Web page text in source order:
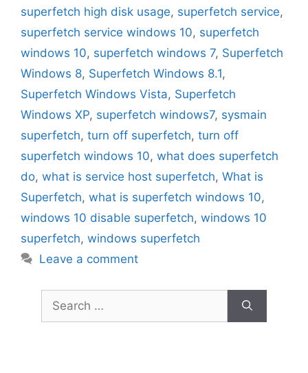
superfetch high disk usage, superfetch service,
superfetch service windows 10, superfetch
windows 10, superfetch windows 7, Superfetch
Windows 8, Superfetch Windows 8.1,
Superfetch Windows Vista, Superfetch
Windows XP, superfetch windows7, sysmain
superfetch, turn off superfetch, turn off
superfetch windows 10, what does superfetch
do, what is service host superfetch, What is
Superfetch, what is superfetch windows 10,
windows 10 disable superfetch, windows 10
superfetch, windows superfetch
Leave a comment
Search
for: